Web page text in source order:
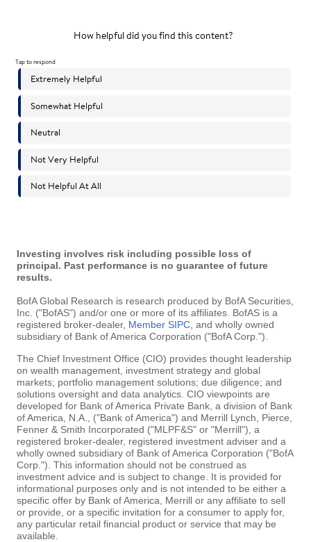
Investing involves risk including possible loss of
principal. Past performance is no guarantee of future
results.
BofA Global Research is research produced by BofA Securities,
Inc. ("BofAS") and/or one or more of its affiliates. BofAS is a
registered broker-dealer, Member SIPC , and wholly owned
subsidiary of Bank of America Corporation ("BofA Corp.").
The Chief Investment Office (CIO) provides thought leadership
on wealth management, investment strategy and global
markets; portfolio management solutions; due diligence; and
solutions oversight and data analytics. CIO viewpoints are
developed for Bank of America Private Bank, a division of Bank
of America, N.A., ("Bank of America") and Merrill Lynch, Pierce,
Fenner & Smith Incorporated ("MLPF&S" or "Merrill"), a
registered broker-dealer, registered investment adviser and a
wholly owned subsidiary of Bank of America Corporation ("BofA
Corp."). This information should not be construed as
investment advice and is subject to change. It is provided for
informational purposes only and is not intended to be either a
specific offer by Bank of America, Merrill or any affiliate to sell
or provide, or a specific invitation for a consumer to apply for,
any particular retail financial product or service that may be
available.